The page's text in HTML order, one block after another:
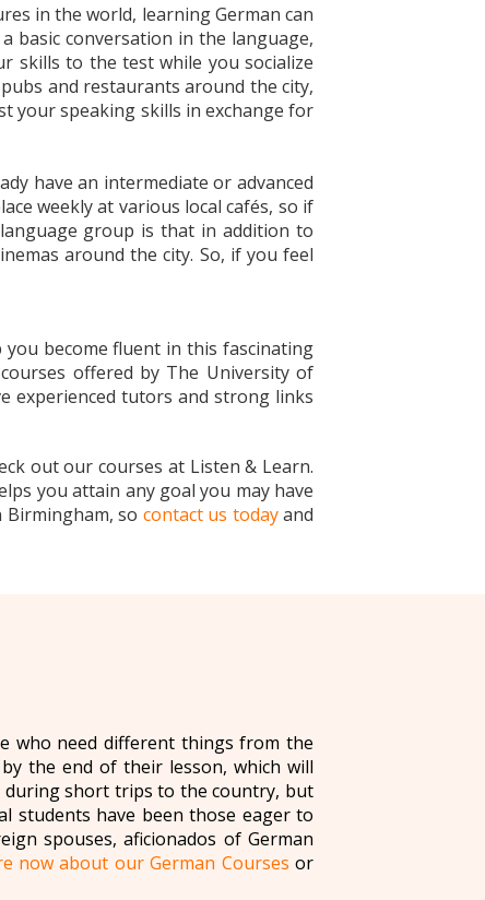
in the world, learning German can
basic conversation in the language,
skills to the test while you socialize
and restaurants around the city,
your speaking skills in exchange for
have an intermediate or advanced
weekly at various local cafés, so if
group is that in addition to
around the city. So, if you feel
become fluent in this fascinating
offered by The University of
experienced tutors and strong links
out our courses at Listen & Learn.
you attain any goal you may have
so contact us todayand
who need different things from the
the end of their lesson, which will
during short trips to the country, but
students have been those eager to
spouses, aficionados of German
now about our German Courses or